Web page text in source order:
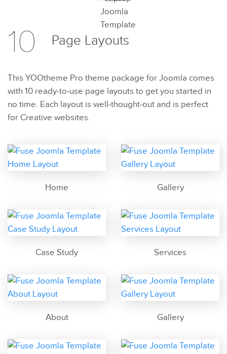
Try Now
10 Page Layouts
This YOOtheme Pro theme package for Joomla comes
with 10 ready-to-use page layouts to get you started in
no time. Each layout is well-thought-out and is perfect
for Creative websites.
Home Gallery
Case Study Services
About Gallery